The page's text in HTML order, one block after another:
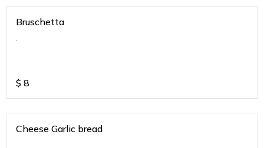
Bruschetta
.
$ 8
Cheese Garlic bread